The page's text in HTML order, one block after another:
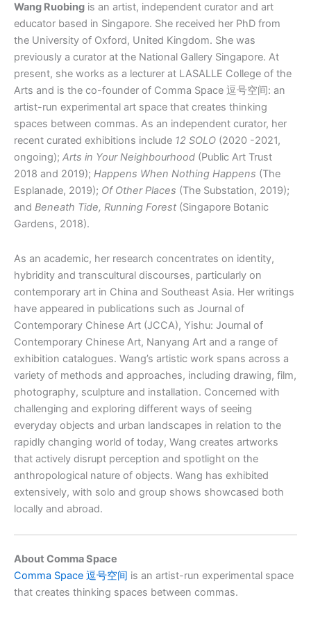
Wang Ruobing is an artist, independent curator and art
educator based in Singapore. She received her PhD from
the University of Oxford, United Kingdom. She was
previously a curator at the National Gallery Singapore. At
present, she works as a lecturer at LASALLE College of the
Arts and is the co-founder of Comma Space 逗号空间: an
artist-run experimental art space that creates thinking
spaces between commas. As an independent curator, her
recent curated exhibitions include 12 SOLO (2020 -2021,
ongoing); Arts in Your Neighbourhood (Public Art Trust
2018 and 2019); Happens When Nothing Happens (The
Esplanade, 2019); Of Other Places (The Substation, 2019);
and Beneath Tide, Running Forest (Singapore Botanic
Gardens, 2018).
As an academic, her research concentrates on identity,
hybridity and transcultural discourses, particularly on
contemporary art in China and Southeast Asia. Her writings
have appeared in publications such as Journal of
Contemporary Chinese Art (JCCA), Yishu: Journal of
Contemporary Chinese Art, Nanyang Art and a range of
exhibition catalogues. Wang’s artistic work spans across a
variety of methods and approaches, including drawing, film,
photography, sculpture and installation. Concerned with
challenging and exploring different ways of seeing
everyday objects and urban landscapes in relation to the
rapidly changing world of today, Wang creates artworks
that actively disrupt perception and spotlight on the
anthropological nature of objects. Wang has exhibited
extensively, with solo and group shows showcased both
locally and abroad.
About Comma Space
Comma Space 逗号空间 is an artist-run experimental space
that creates thinking spaces between commas.